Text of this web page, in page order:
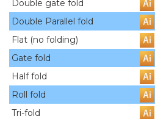
Double gate fold
Double Parallel fold
Flat (no folding)
Gate fold
Half fold
Roll fold
Tri-fold